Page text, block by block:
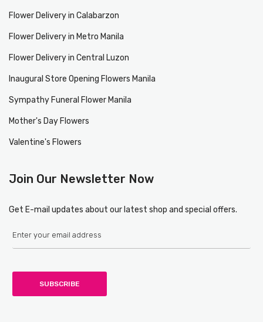
Flower Delivery in Calabarzon
Flower Delivery in Metro Manila
Flower Delivery in Central Luzon
Inaugural Store Opening Flowers Manila
Sympathy Funeral Flower Manila
Mother's Day Flowers
Valentine's Flowers
Join Our Newsletter Now
Get E-mail updates about our latest shop and special offers.